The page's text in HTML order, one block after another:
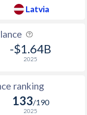
Latvia
-$1.64B
2025
ranking
133/190
2025